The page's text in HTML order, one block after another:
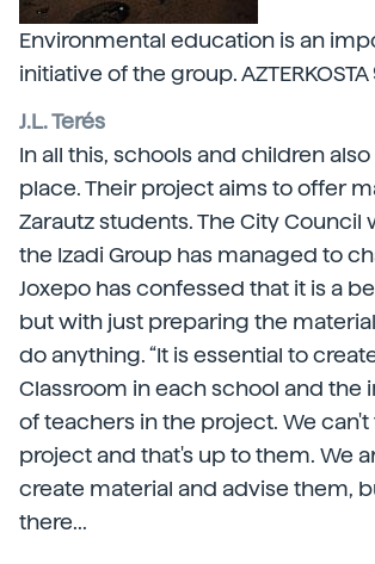
Environmental education is an
initiative of the group. AZTERKOSTA
J.L. Terés
In all this, schools and children
place. Their project aims to offer
Zarautz students. The City Council
the Izadi Group has managed to
Joxepo has confessed that it is a
but with just preparing the
do anything. “It is essential to
Classroom in each school and the
of teachers in the project. We
project and that's up to them. We
create material and advise them,
there...